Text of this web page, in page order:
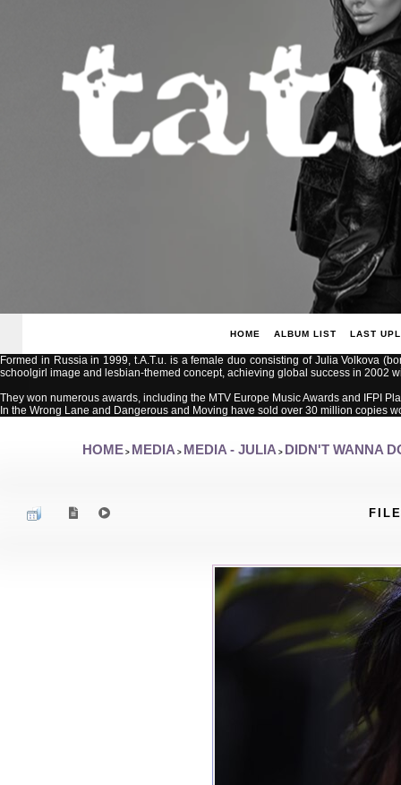
HOME ALBUM LIST LAST
Formed in Russia in 1999, t.A.T.u. is a female duo consisting of Julia Volkova
schoolgirl image and lesbian-themed concept, achieving global success in 2002
They won numerous awards, including the MTV Europe Music Awards and IFPI
In the Wrong Lane and Dangerous and Moving have sold over 30 million copies
HOME > MEDIA > MEDIA - JULIA > DIDN'T WANNA